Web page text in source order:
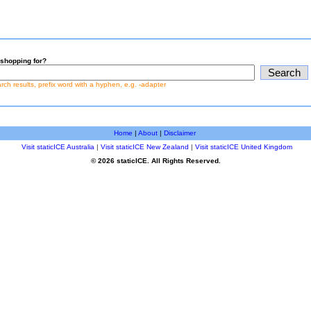
for?
results, prefix word with a hyphen, e.g. -adapter
Home | About| Disclaimer
Visit staticICE Australia | Visit staticICE New Zealand | Visit staticICE United Kingdom
© 2026 staticICE. All Rights Reserved.